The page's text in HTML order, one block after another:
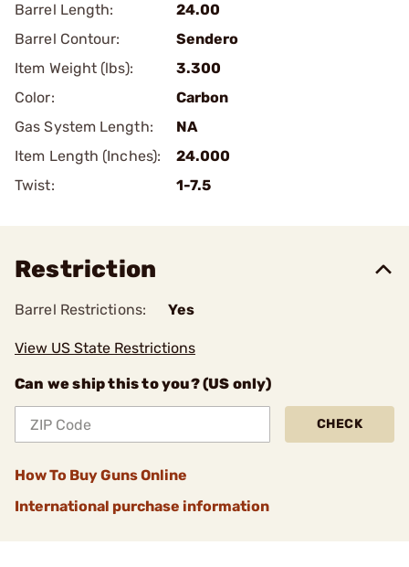
Barrel Length:
24.00
Barrel Contour:
Sendero
Item Weight (lbs):
3.300
Color:
Carbon
Gas System Length:
NA
Item Length (Inches):
24.000
Twist:
1-7.5
Restriction
Barrel Restrictions: Yes
View US State Restrictions
Can we ship this to you? (US only)
CHECK
How To Buy Guns Online
International purchase information